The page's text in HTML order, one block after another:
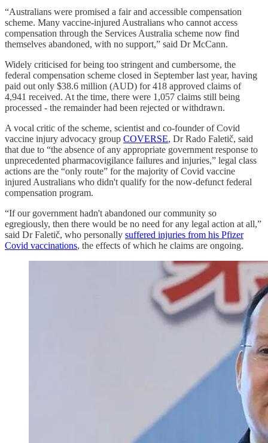
“Australians were promised a fair and accessible compensation
scheme. Many vaccine-injured Australians who cannot access
compensation through the Services Australia scheme now find
themselves abandoned, with no support,” said Dr McCann.
Widely criticised for being too stringent and cumbersome, the
federal compensation scheme closed in September last year, having
paid out only $38.6 million (AUD) for 418 approved claims of
4,941 received. At the time, there were 1,057 claims still being
processed - the remainder had been rejected or withdrawn.
A vocal critic of the scheme, scientist and co-founder of Covid
vaccine injury advocacy group COVERSE, Dr Rado Faletič, said
that due to “the absence of any appropriate government response to
unprecedented pharmacovigilance failures and injuries,” legal class
actions are the “only route” for the majority of Covid vaccine
injured Australians who didn't qualify for the now-defunct federal
compensation program.
“If our government hadn't abandoned our community so
egregiously, then there would be no need for any legal action at all,”
said Dr Faletič, who personally suffered injuries from his Pfizer
Covid vaccinations, the effects of which he claims are ongoing.